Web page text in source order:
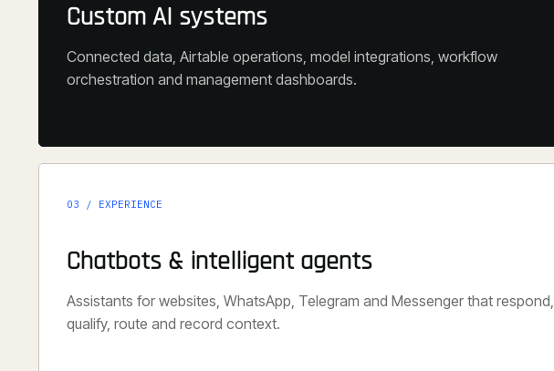
Custom AI systems
Connected data, Airtable operations, model integrations, workflow
orchestration and management dashboards.
03 / EXPERIENCE
Chatbots & intelligent agents
Assistants for websites, WhatsApp, Telegram and Messenger that respond,
qualify, route and record context.